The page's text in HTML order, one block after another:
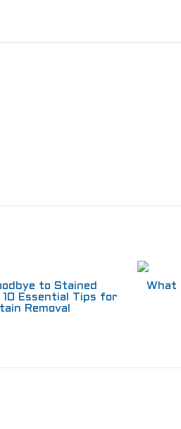
to Stained
Essential Tips for
Removal
What